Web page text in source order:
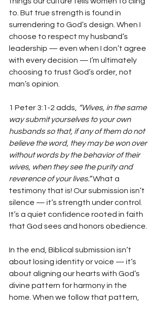
to. But true strength is found in
surrendering to God’s design. When I
choose to respect my husband’s
leadership — even when I don’t agree
with every decision — I’m ultimately
choosing to trust God’s order, not
man’s opinion.
1 Peter 3:1-2 adds, “Wives, in the same
way submit yourselves to your own
husbands so that, if any of them do not
believe the word, they may be won over
without words by the behavior of their
wives, when they see the purity and
reverence of your lives.” What a
testimony that is! Our submission isn’t
silence — it’s strength under control.
It’s a quiet confidence rooted in faith
that God sees and honors obedience.
In the end, Biblical submission isn’t
about losing identity or voice — it’s
about aligning our hearts with God’s
divine pattern for harmony in the
home. When we follow that pattern,